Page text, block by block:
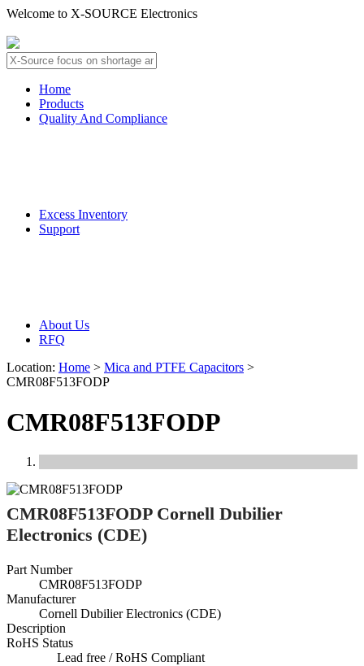
Welcome to X-SOURCE Electronics
Home
Products
Quality And Compliance
Excess Inventory
Support
About Us
RFQ
Location: Home > Mica and PTFE Capacitors >
CMR08F513FODP
CMR08F513FODP
CMR08F513FODP Cornell Dubilier
Electronics (CDE)
Part Number
CMR08F513FODP
Manufacturer
Cornell Dubilier Electronics (CDE)
Description
RoHS Status
Lead free / RoHS Compliant